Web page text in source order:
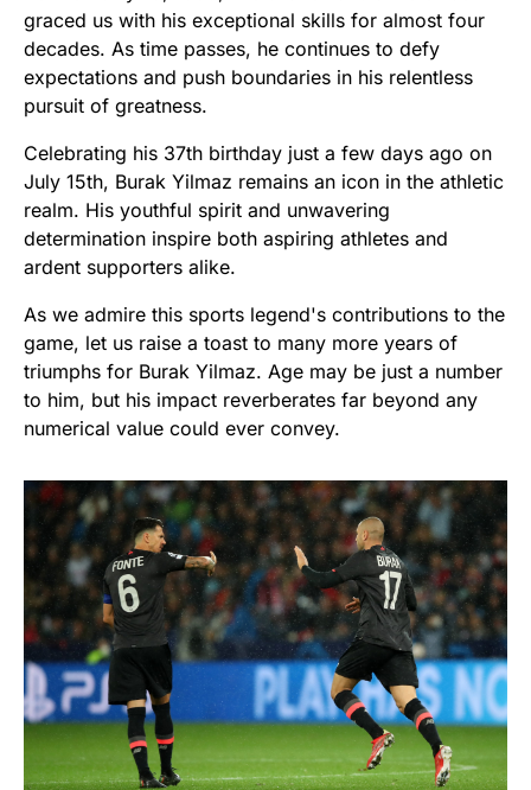
graced us with his exceptional skills for almost four
decades. As time passes, he continues to defy
expectations and push boundaries in his relentless
pursuit of greatness.
Celebrating his 37th birthday just a few days ago on
July 15th, Burak Yilmaz remains an icon in the athletic
realm. His youthful spirit and unwavering
determination inspire both aspiring athletes and
ardent supporters alike.
As we admire this sports legend's contributions to the
game, let us raise a toast to many more years of
triumphs for Burak Yilmaz. Age may be just a number
to him, but his impact reverberates far beyond any
numerical value could ever convey.